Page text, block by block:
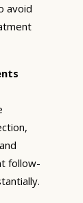
avoid
follow-